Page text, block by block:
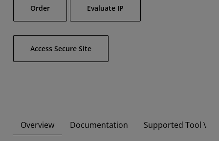
Order Evaluate IP
Access Secure Site
Overview Documentation Supported Tool